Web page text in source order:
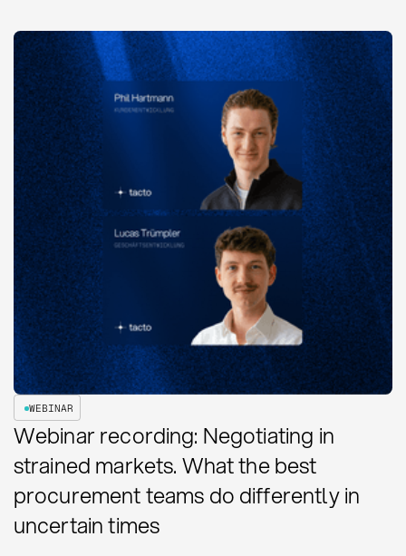
WEBINAR
Webinar recording: Negotiating in
strained markets. What the best
procurement teams do differently in
uncertain times